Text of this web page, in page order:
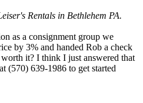
Rentals in Bethlehem PA.
as a consignment group we
by 3% and handed Rob a check
it? I think I just answered that
(570) 639-1986 to get started